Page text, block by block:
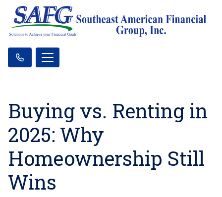
Buying vs. Renting in
2025: Why
Homeownership Still
Wins